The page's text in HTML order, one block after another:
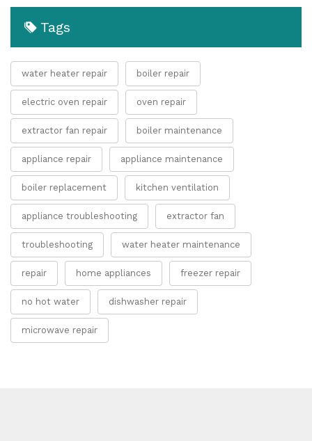
Tags
water heater repair boiler repair
electric oven repair oven repair
extractor fan repair boiler maintenance
appliance repair appliance maintenance
boiler replacement kitchen ventilation
appliance troubleshooting extractor fan
troubleshooting water heater maintenance
repair home appliances freezer repair
no hot water dishwasher repair
microwave repair